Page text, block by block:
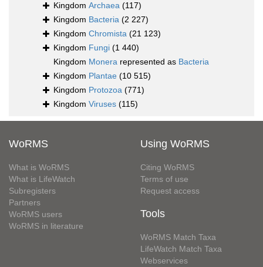
Kingdom Archaea (117)
Kingdom Bacteria (2 227)
Kingdom Chromista (21 123)
Kingdom Fungi (1 440)
Kingdom Monera represented as Bacteria
Kingdom Plantae (10 515)
Kingdom Protozoa (771)
Kingdom Viruses (115)
WoRMS
What is WoRMS
What is LifeWatch
Subregisters
Partners
WoRMS users
WoRMS in literature
Using WoRMS
Citing WoRMS
Terms of use
Request access
Tools
WoRMS Match Taxa
LifeWatch Match Taxa
Webservices